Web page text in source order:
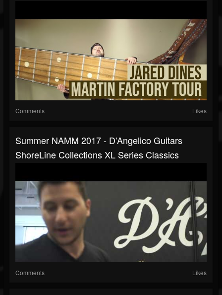
Comments Likes
Summer NAMM 2017 - D'Angelico Guitars
ShoreLine Collections XL Series Classics
Comments Likes